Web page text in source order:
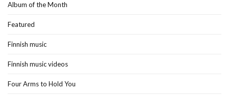
Album of the Month
Featured
Finnish music
Finnish music videos
Four Arms to Hold You